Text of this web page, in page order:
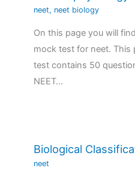
neet, neet biology
On this page you will
mock test for neet. This
test contains 50
NEET…
Biological
neet